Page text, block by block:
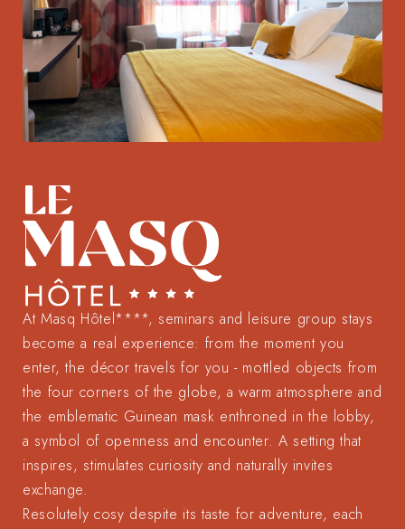
At Masq Hôtel****, seminars and leisure group stays
become a real experience: from the moment you
enter, the décor travels for you - mottled objects from
the four corners of the globe, a warm atmosphere and
the emblematic Guinean mask enthroned in the lobby,
a symbol of openness and encounter. A setting that
inspires, stimulates curiosity and naturally invites
exchange.
Resolutely cosy despite its taste for adventure, each